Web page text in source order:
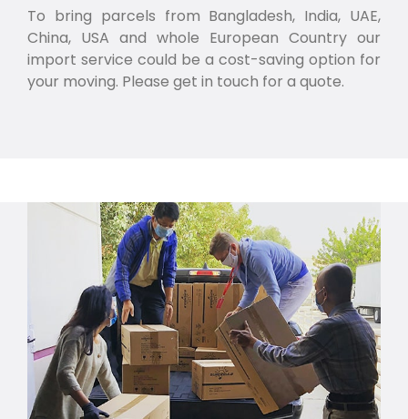
To bring parcels from Bangladesh, India, UAE,
China, USA and whole European Country our
import service could be a cost-saving option for
your moving. Please get in touch for a quote.